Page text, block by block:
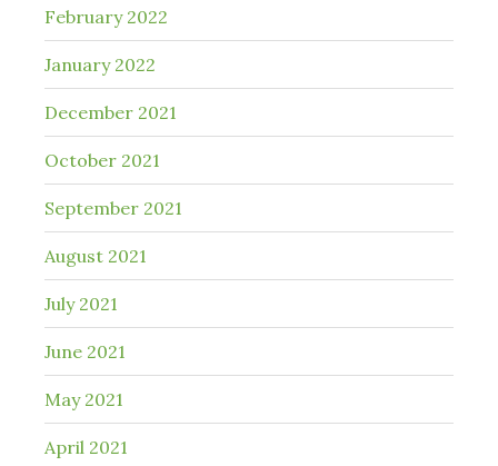
February 2022
January 2022
December 2021
October 2021
September 2021
August 2021
July 2021
June 2021
May 2021
April 2021